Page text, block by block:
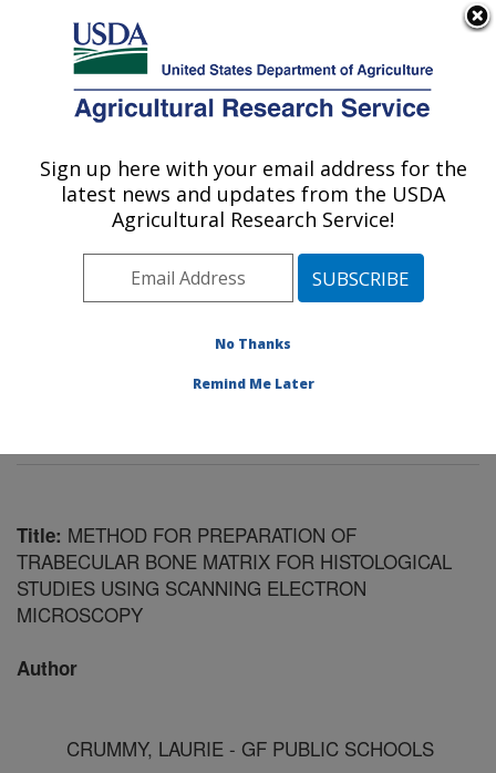
Here's how you know
Agricultural Research Service
U.S. DEPARTMENT OF AGRICULTURE
Dietary Prevention of Obesity-related
Disease Research: Grand Forks, ND
Plains Area» Grand Forks, North Dakota
Dietary Prevention of Obesity-related Disease
Title: METHOD FOR PREPARATION OF
TRABECULAR BONE MATRIX FOR HISTOLOGICAL
STUDIES USING SCANNING ELECTRON
MICROSCOPY
Author
CRUMMY, LAURIE - GF PUBLIC SCHOOLS
Sign up here with your email address for the
latest news and updates from the USDA
Agricultural Research Service!
No Thanks
Remind Me Later